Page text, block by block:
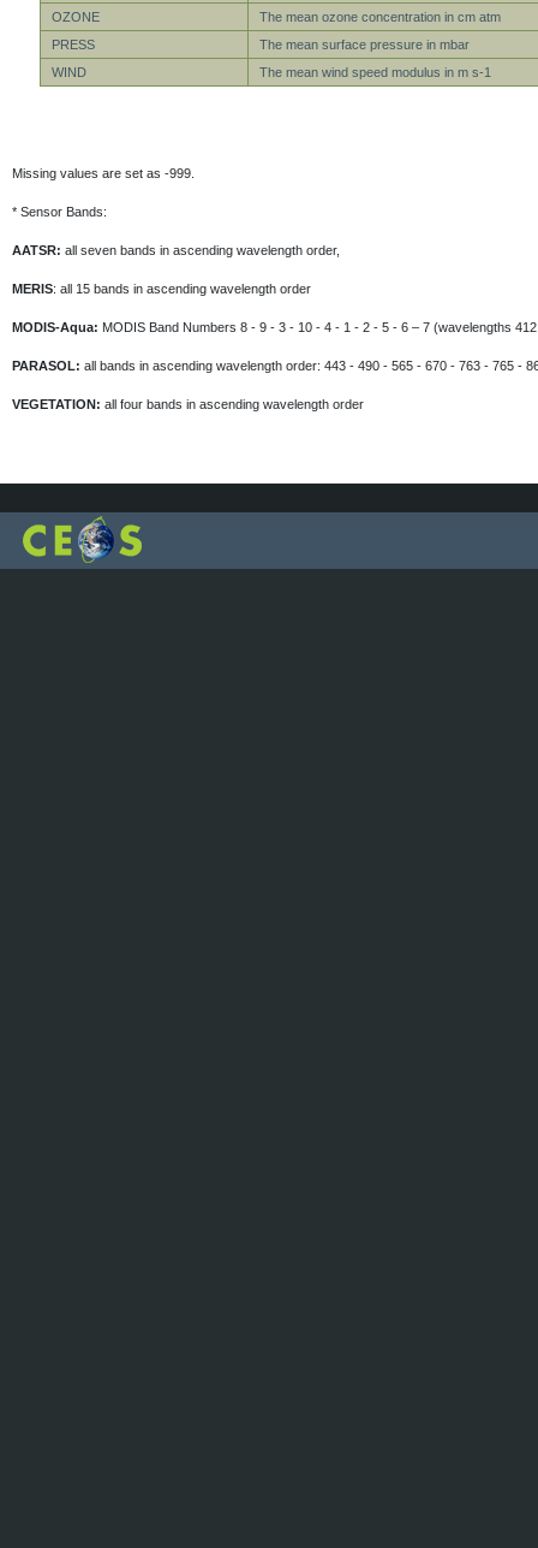
OZONE
The mean ozone concentration in cm atm
PRESS
The mean surface pressure in mbar
WIND
The mean wind speed modulus in m s-1
Missing values are set as -999.
* Sensor Bands:
AATSR: all seven bands in ascending wavelength order,
MERIS: all 15 bands in ascending wavelength order
MODIS-Aqua: MODIS Band Numbers 8 - 9 - 3 - 10 - 4 - 1 - 2 - 5 - 6 – 7 (wavelengths
PARASOL: all bands in ascending wavelength order: 443 - 490 - 565 - 670 - 763 - 765 -
VEGETATION: all four bands in ascending wavelength order